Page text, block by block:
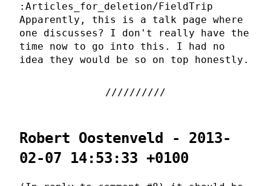
:Articles_for_deletion/FieldTrip
Apparently, this is a talk page where
one discusses? I don't really have the
time now to go into this. I had no
idea they would be so on top honestly.
Robert Oostenveld - 2013-
02-07 14:53:33 +0100